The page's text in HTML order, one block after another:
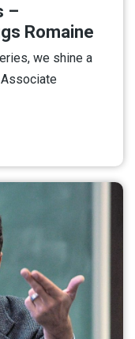
–
Romaine
we shine a